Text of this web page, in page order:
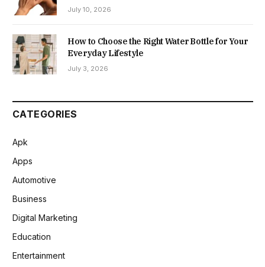
July 10, 2026
How to Choose the Right Water Bottle for Your
Everyday Lifestyle
July 3, 2026
CATEGORIES
Apk
Apps
Automotive
Business
Digital Marketing
Education
Entertainment